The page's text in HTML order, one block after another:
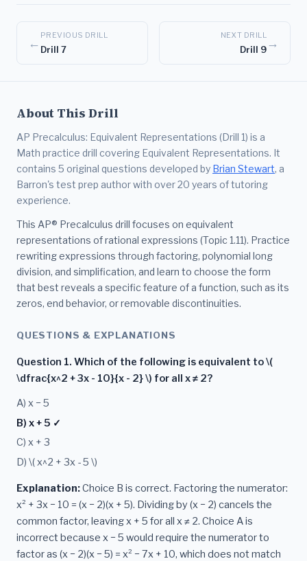
←
PREVIOUS DRILL
Drill 7
NEXT DRILL
Drill 9→
About This Drill
AP Precalculus: Equivalent Representations (Drill 1) is a
Math practice drill covering Equivalent Representations. It
contains 5 original questions developed by Brian Stewart, a
Barron's test prep author with over 20 years of tutoring
experience.
This AP® Precalculus drill focuses on equivalent
representations of rational expressions (Topic 1.11). Practice
rewriting expressions through factoring, polynomial long
division, and simplification, and learn to choose the form
that best reveals a specific feature of a function, such as its
zeros, end behavior, or removable discontinuities.
QUESTIONS & EXPLANATIONS
Question 1. Which of the following is equivalent to \(
\dfrac{x^2 + 3x - 10}{x - 2} \) for all x ≠ 2?
A) x − 5
B) x + 5 ✓
C) x + 3
D) \( x^2 + 3x - 5 \)
Explanation:Choice B is correct. Factoring the numerator:
x² + 3x − 10 = (x − 2)(x + 5). Dividing by (x − 2) cancels the
common factor, leaving x + 5 for all x ≠ 2. Choice A is
incorrect because x − 5 would require the numerator to
factor as (x − 2)(x − 5) = x² − 7x + 10, which does not match